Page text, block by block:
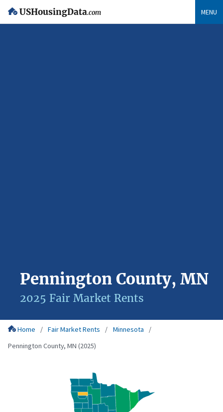
USHousingData.com MENU
Pennington County, MN
2025 Fair Market Rents
Home Fair Market Rents
Minnesota
Pennington County, MN (2025)